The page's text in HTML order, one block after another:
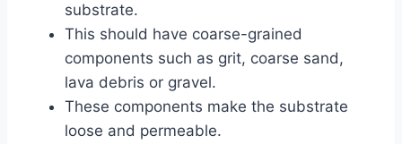
substrate.
This should have coarse-grained
components such as grit, coarse sand,
lava debris or gravel.
These components make the substrate
loose and permeable.